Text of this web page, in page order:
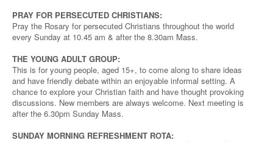
PRAY FOR PERSECUTED CHRISTIANS:
Pray the Rosary for persecuted Christians throughout the world
every Sunday at 10.45 am & after the 8.30am Mass.
THE YOUNG ADULT GROUP:
This is for young people, aged 15+, to come along to share ideas
and have friendly debate within an enjoyable informal setting. A
chance to explore your Christian faith and have thought provoking
discussions. New members are always welcome. Next meeting is
after the 6.30pm Sunday Mass.
SUNDAY MORNING REFRESHMENT ROTA: